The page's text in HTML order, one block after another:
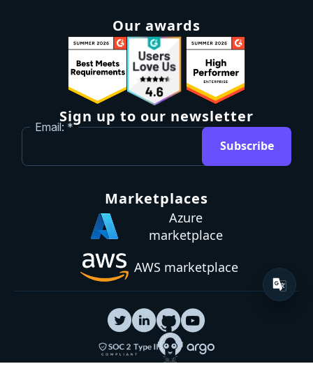
Our awards
Sign up to our newsletter
Email:
Subscribe
Marketplaces
Azure
marketplace
AWS marketplace